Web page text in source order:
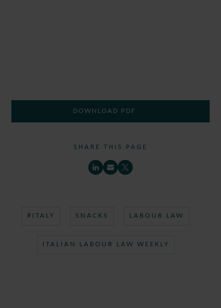
DOWNLOAD PDF
SHARE THIS PAGE
#ITALY SNACKS LABOUR LAW
ITALIAN LABOUR LAW WEEKLY